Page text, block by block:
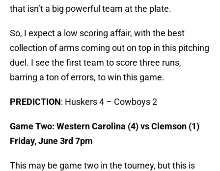
that isn’t a big powerful team at the plate.
So, I expect a low scoring affair, with the best
collection of arms coming out on top in this pitching
duel. I see the first team to score three runs,
barring a ton of errors, to win this game.
PREDICTION: Huskers 4 – Cowboys 2
Game Two: Western Carolina (4) vs Clemson (1)
Friday, June 3rd 7pm
This may be game two in the tourney, but this is